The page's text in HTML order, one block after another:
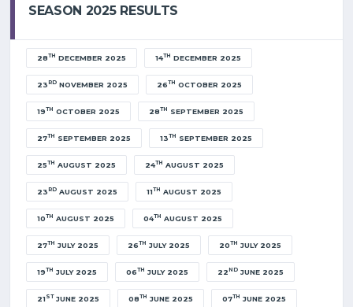
SEASON 2025 RESULTS
28TH DECEMBER 2025 14TH DECEMBER 2025
23RD NOVEMBER 2025 26TH OCTOBER 2025
19TH OCTOBER 2025 28TH SEPTEMBER 2025
27TH SEPTEMBER 2025 13TH SEPTEMBER 2025
25TH AUGUST 2025 24TH AUGUST 2025
23RD AUGUST 2025 11TH AUGUST 2025
10TH AUGUST 2025 04TH AUGUST 2025
27TH JULY 2025 26TH JULY 2025 20TH JULY 2025
19TH JULY 2025 06TH JULY 2025 22ND JUNE 2025
21ST JUNE 2025 08TH JUNE 2025 07TH JUNE 2025